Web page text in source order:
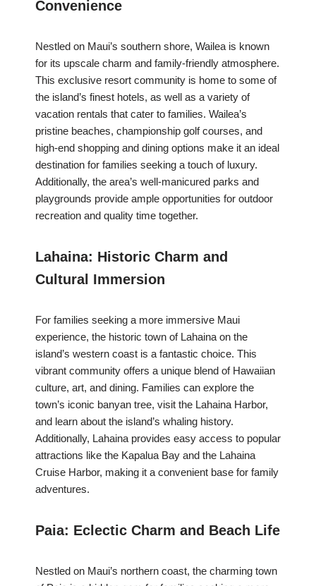
Convenience
Nestled on Maui’s southern shore, Wailea is known
for its upscale charm and family-friendly atmosphere.
This exclusive resort community is home to some of
the island’s finest hotels, as well as a variety of
vacation rentals that cater to families. Wailea’s
pristine beaches, championship golf courses, and
high-end shopping and dining options make it an ideal
destination for families seeking a touch of luxury.
Additionally, the area’s well-manicured parks and
playgrounds provide ample opportunities for outdoor
recreation and quality time together.
Lahaina: Historic Charm and
Cultural Immersion
For families seeking a more immersive Maui
experience, the historic town of Lahaina on the
island’s western coast is a fantastic choice. This
vibrant community offers a unique blend of Hawaiian
culture, art, and dining. Families can explore the
town’s iconic banyan tree, visit the Lahaina Harbor,
and learn about the island’s whaling history.
Additionally, Lahaina provides easy access to popular
attractions like the Kapalua Bay and the Lahaina
Cruise Harbor, making it a convenient base for family
adventures.
Paia: Eclectic Charm and Beach Life
Nestled on Maui’s northern coast, the charming town